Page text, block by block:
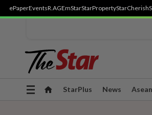
ePaperEventsR.AGEmStarStarPropertyStarCherish
Toggle
StarPlus News